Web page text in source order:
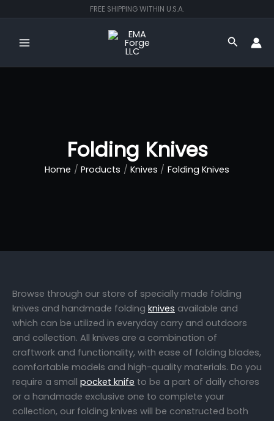
to
content
FREE SHIPPING WITHIN U.S.A.
Search
Folding Knives
Home Products Knives Folding Knives
Browse through our store of specially made folding
knives and handmade folding knives available and
which can be utilized in everyday carry and outdoors
and collection. All knives are a combination of
craftwork and functionality, with ease of folding blades,
comfortable models and high-quality materials. Do you
require a small pocket knife to be a part of daily chores
or a handmade exclusive one to complete your
collection, our folding knives will be constructed both